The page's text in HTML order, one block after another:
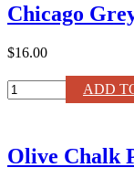
quantity
Chicago
$16.00
Chicago
Grey
120ml
quantity
ADD
Olive Chalk